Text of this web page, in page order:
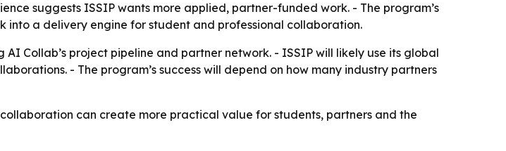
suggests ISSIP wants more applied, partner-funded work. - The program’s
a delivery engine for student and professional collaboration.
Collab’s project pipeline and partner network. - ISSIP will likely use its global
- The program’s success will depend on how many industry partners
can create more practical value for students, partners and the